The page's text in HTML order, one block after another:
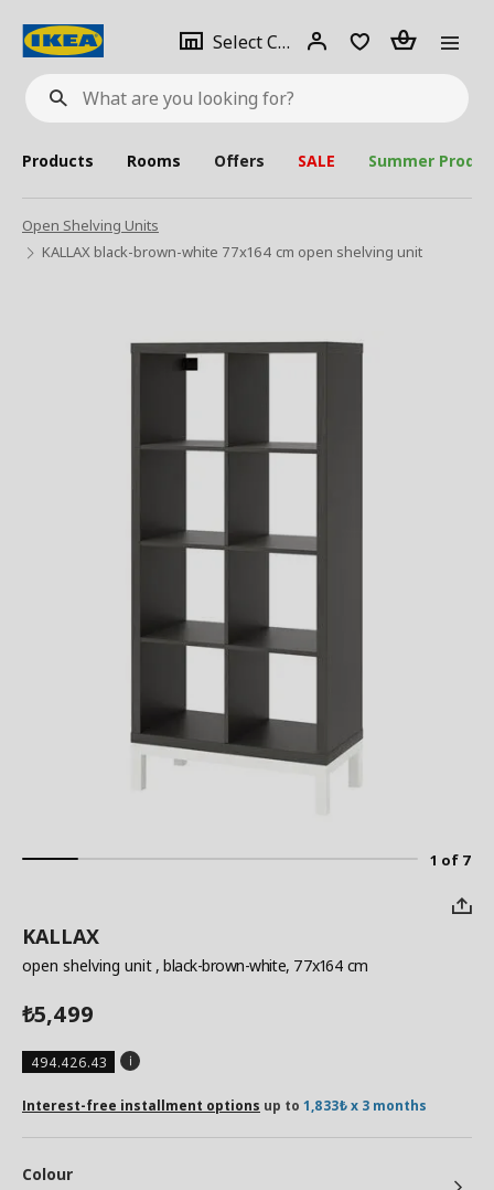
What
are
looking
for?
Select City Select
city
Login Piece(s)
Products Rooms Offers SALE Summer
Open Shelving Units
KALLAX black-brown-white 77x164 cm open shelving unit
1 of 7
KALLAX
open shelving unit , black-brown-white, 77x164 cm
₺5,499
494.426.43
Interest-free installment options up to 1,833₺ x 3 months
Colour